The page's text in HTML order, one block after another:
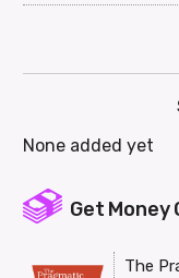
None added yet
Get Money
The